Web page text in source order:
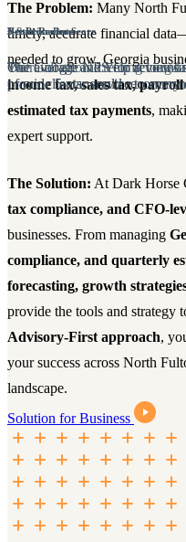
Net Promoter Score
The average NPS for
of our clients would
5-Star Reviews
Our Google and Yelp reviews
provide 5-star service to
Retention Rate
We're all about creating long-
Net Promoter Score
The average NPS for
of our clients would
The Problem: Many North
timely, accurate financial
needed to grow. Georgia
income tax, sales tax,
estimated tax payments,
expert support.
The Solution: At Dark Horse
tax compliance, and CFO-
businesses. From managing
compliance, and quarterly
forecasting, growth
provide the tools and strategy
Advisory-First approach,
your success across North
landscape.
Solution for Business